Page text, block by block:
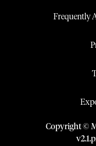
Frequently
Copyright ©
v2.1.